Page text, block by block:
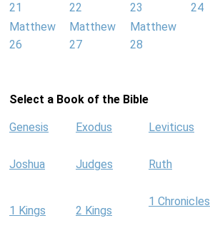
21
22
23
24
Matthew
26
Matthew
27
Matthew
28
Select a Book of the Bible
Genesis Exodus Leviticus
Joshua Judges Ruth
1 Kings 2 Kings
1 Chronicles